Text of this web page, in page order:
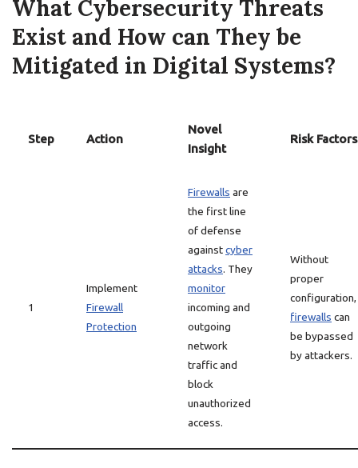
What Cybersecurity Threats
Exist and How can They be
Mitigated in Digital Systems?
Step Action
Novel
Insight
Risk Factors
1
Implement
Firewall
Protection
Firewalls are
the first line
of defense
againstcyber
attacks. They
monitor
incoming and
outgoing
network
traffic and
block
unauthorized
access.
Without
proper
configuration,
firewalls can
be bypassed
by attackers.